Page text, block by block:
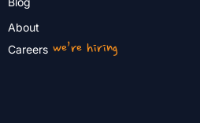
About
Careerswe’re hiring